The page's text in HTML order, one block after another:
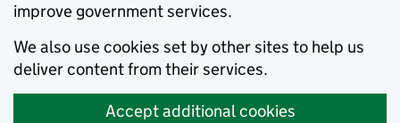
improve government services.
We also use cookies set by other sites to help us
deliver content from their services.
Accept additional cookies